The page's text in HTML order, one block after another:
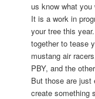
us know what
It is a work in
your tree this
together to tease
mustang air
PBY, and the
But those are just
create something